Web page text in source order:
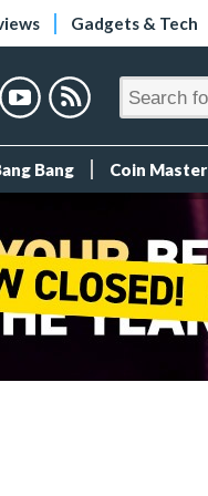
Gadgets & Tech
Bang Coin Master